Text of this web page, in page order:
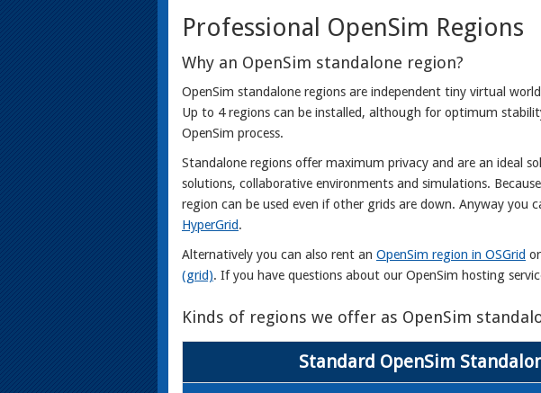
Professional OpenSim Regions
Why an OpenSim standalone region?
OpenSim standalone regions are independent tiny virtual
Up to 4 regions can be installed, although for optimum
OpenSim process.
Standalone regions offer maximum privacy and are an ideal
solutions, collaborative environments and simulations.
region can be used even if other grids are down. Anyway you
HyperGrid.
Alternatively you can also rent an OpenSim region in OSGrid
(grid). If you have questions about our OpenSim hosting
Kinds of regions we offer as OpenSim
Standard OpenSim